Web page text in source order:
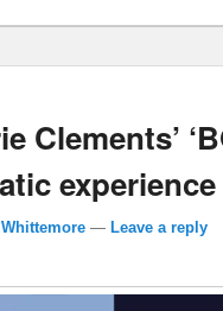
Clements’
— Leave a reply